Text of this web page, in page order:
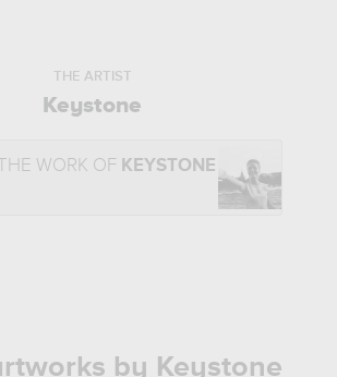
THE ARTIST
Keystone
WORK OF KEYSTONE
by Keystone